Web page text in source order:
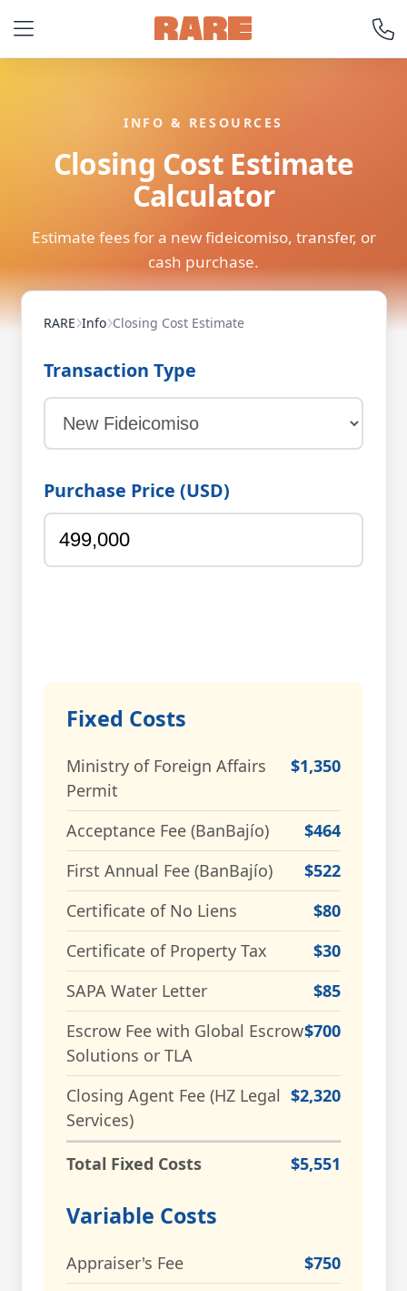
INFO & RESOURCES
Closing Cost Estimate
Calculator
Estimate fees for a new fideicomiso, transfer, or
cash purchase.
RARE Info Closing Cost Estimate
Transaction Type
Purchase Price (USD)
Fixed Costs
Ministry of Foreign Affairs
Permit
$1,350
Acceptance Fee (BanBajío)
$464
First Annual Fee (BanBajío)
$522
Certificate of No Liens
$80
Certificate of Property Tax
$30
SAPA Water Letter
$85
Escrow Fee with Global Escrow
Solutions or TLA
$700
Closing Agent Fee (HZ Legal
Services)
$2,320
Total Fixed Costs $5,551
Variable Costs
Appraiser's Fee
$750